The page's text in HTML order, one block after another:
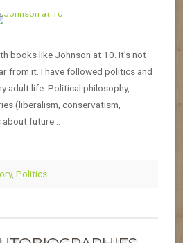
books like Johnson at 10. It’s not
from it. I have followed politics and
adult life. Political philosophy,
(liberalism, conservatism,
about future…
, Politics